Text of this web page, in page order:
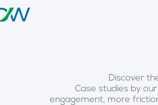
Discover
Case studies by
engagement, more